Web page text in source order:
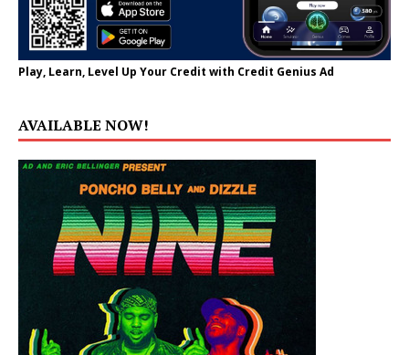
Play, Learn, Level Up Your Credit with Credit Genius Ad
AVAILABLE NOW!